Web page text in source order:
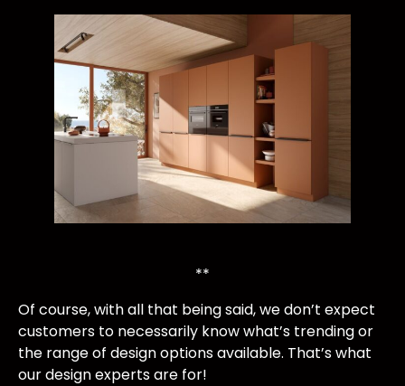
**
Of course, with all that being said, we don’t expect
customers to necessarily know what’s trending or
the range of design options available. That’s what
our design experts are for!